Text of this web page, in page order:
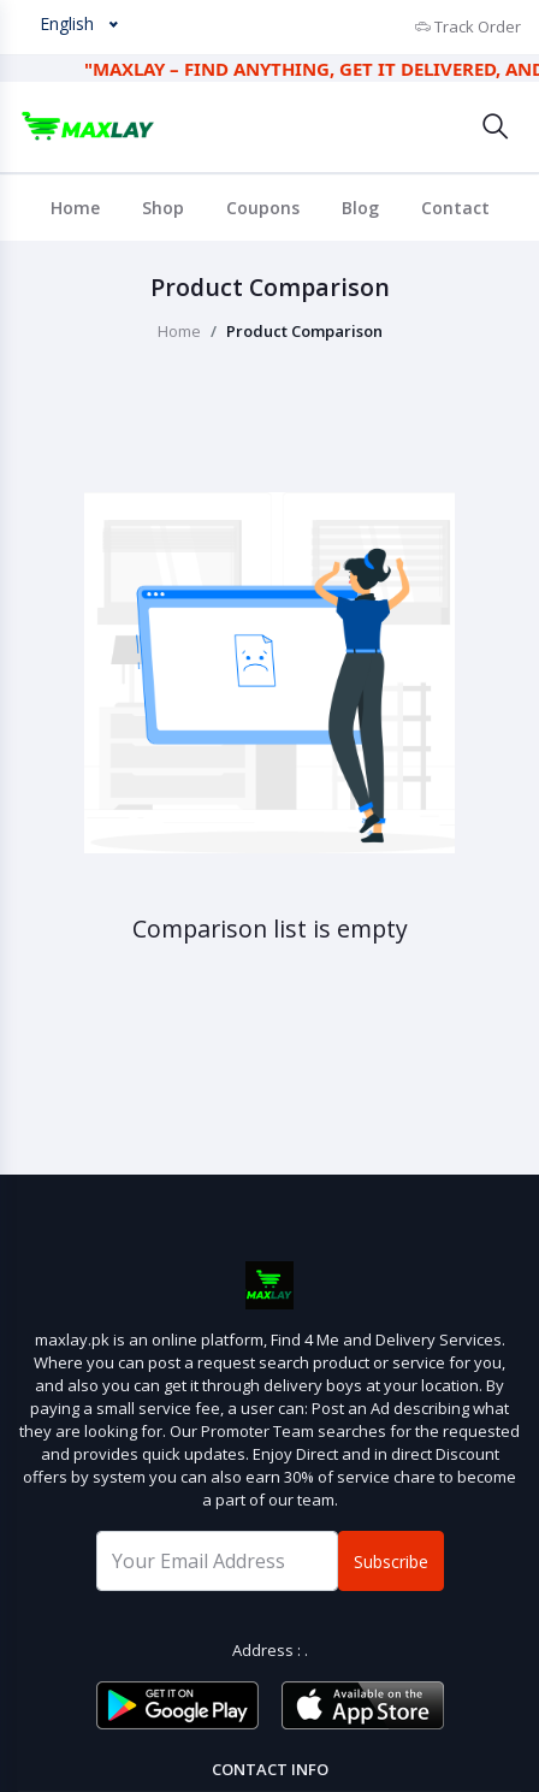
English Track Order
"MAXLAY – FIND ANYTHING, GET IT DELIVERED,
Home Shop Coupons Blog Contact
Product Comparison
Home Product Comparison
Comparison list is empty
maxlay.pk is an online platform, Find 4 Me and Delivery Services.
Where you can post a request search product or service for you,
and also you can get it through delivery boys at your location. By
paying a small service fee, a user can: Post an Ad describing what
they are looking for. Our Promoter Team searches for the requested
and provides quick updates. Enjoy Direct and in direct Discount
offers by system you can also earn 30% of service chare to become
a part of our team.
Subscribe
Address : .
CONTACT INFO